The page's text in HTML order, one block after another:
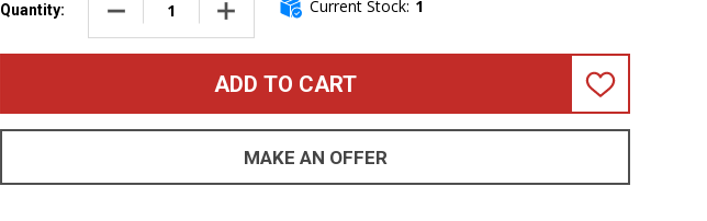
Quantity: DECREASE QUANTITY OF SPECTOR USA NS-2, BLACK CHERRY GLOSS / PAU
INCREASE QUANTITY OF SPECTOR USA NS-2, BLACK CHERRY
Current Stock: 1
ADD TO CART
ADD
LIST
MAKE AN OFFER